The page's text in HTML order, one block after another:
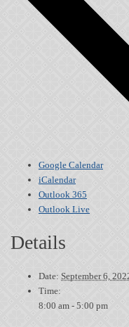
Google Calendar
iCalendar
Outlook 365
Outlook Live
Details
Date: September 6,
Time:
8:00 am - 5:00 pm